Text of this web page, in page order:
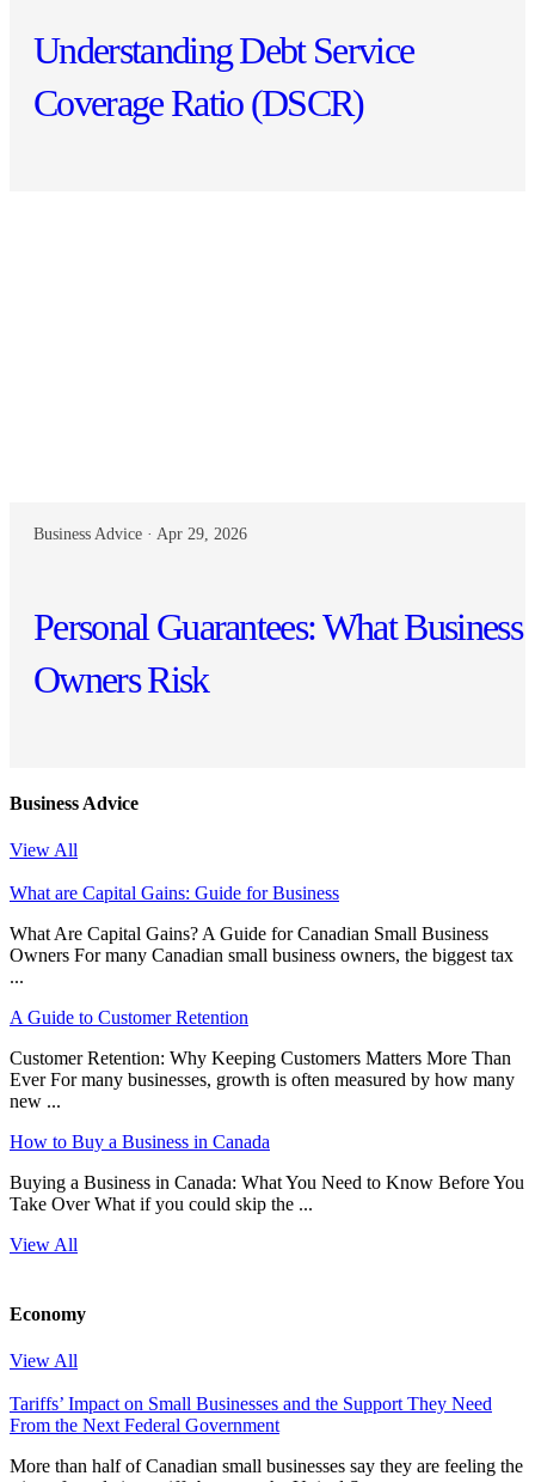
Understanding Debt Service
Coverage Ratio (DSCR)
Business Advice · Apr 29, 2026
Personal Guarantees: What Business
Owners Risk
Business Advice
View All
What are Capital Gains: Guide for Business
What Are Capital Gains? A Guide for Canadian Small Business
Owners For many Canadian small business owners, the biggest tax
...
A Guide to Customer Retention
Customer Retention: Why Keeping Customers Matters More Than
Ever For many businesses, growth is often measured by how many
new ...
How to Buy a Business in Canada
Buying a Business in Canada: What You Need to Know Before You
Take Over What if you could skip the ...
View All
Economy
View All
Tariffs’ Impact on Small Businesses and the Support They Need
From the Next Federal Government
More than half of Canadian small businesses say they are feeling the